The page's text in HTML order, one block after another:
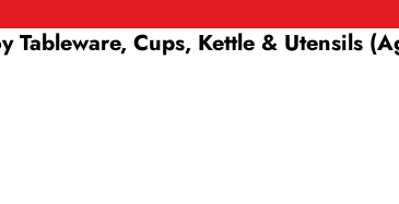
Cups, Kettle & Utensils